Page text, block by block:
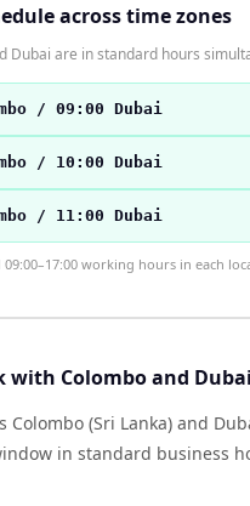
across time zones
Dubai are in standard hours
/ 09:00 Dubai
/ 10:00 Dubai
/ 11:00 Dubai
working hours in each
with Colombo and
Colombo (Sri Lanka) and
in standard business